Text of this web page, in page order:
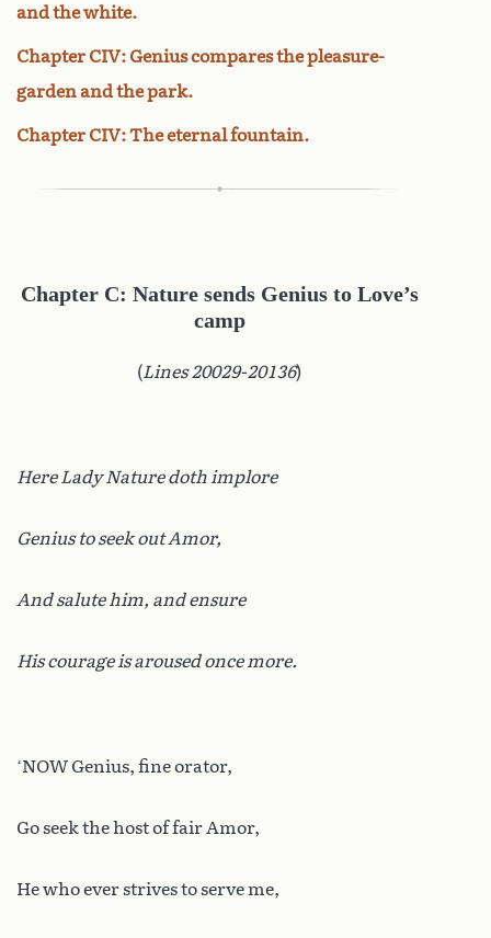
and the white.
Chapter CIV: Genius compares the pleasure-
garden and the park.
Chapter CIV: The eternal fountain.
Chapter C: Nature sends Genius to Love’s
camp
(Lines 20029-20136)
Here Lady Nature doth implore
Genius to seek out Amor,
And salute him, and ensure
His courage is aroused once more.
‘NOW Genius, fine orator,
Go seek the host of fair Amor,
He who ever strives to serve me,